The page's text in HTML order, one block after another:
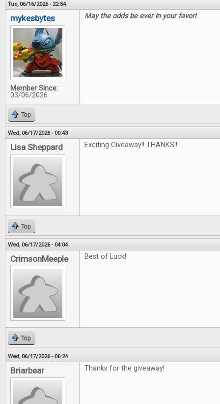
Tue, 06/16/2026 - 22:54
mykesbytes
Member Since:
03/06/2026
May the odds be ever in your favor!
Top
Wed, 06/17/2026 - 00:43
Lisa Sheppard Exciting Giveaway!! THANKS!!
Top
Wed, 06/17/2026 - 04:04
CrimsonMeeple Best of Luck!
Top
Wed, 06/17/2026 - 06:24
Briarbear Thanks for the giveaway!